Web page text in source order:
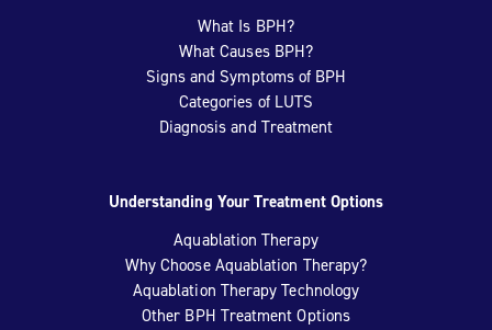
What Is BPH?
What Causes BPH?
Signs and Symptoms of BPH
Categories of LUTS
Diagnosis and Treatment
Understanding Your Treatment Options
Aquablation Therapy
Why Choose Aquablation Therapy?
Aquablation Therapy Technology
Other BPH Treatment Options